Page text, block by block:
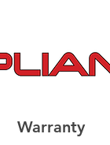
Warranty